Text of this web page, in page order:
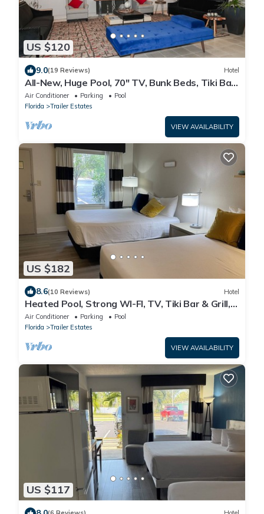
US $120
9.0(19 Reviews) Hotel
All-New, Huge Pool, 70" TV, Bunk Beds, Tiki Bar
& Grill!
Air Conditioner Parking
Pool
Florida
Trailer Estates
VIEW AVAILABILITY
US $182
8.6(10 Reviews) Hotel
Heated Pool, Strong WI-FI, TV, Tiki Bar & Grill,
Boat and Kayak Rentals
Air Conditioner Parking
Pool
Florida
Trailer Estates
VIEW AVAILABILITY
US $117